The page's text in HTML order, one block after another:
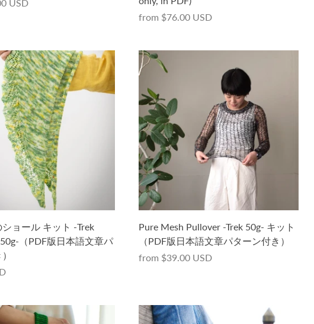
USD
from $76.00 USD
ョール キット -Trek
（PDF版日本語文章パ
Pure Mesh Pullover -Trek 50g- キット
（PDF版日本語文章パターン付き）
from $39.00 USD